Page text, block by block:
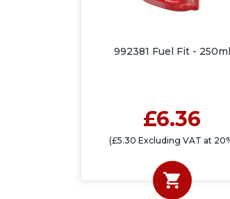
992381 Fuel Fit - 250ml
£6.36
(£5.30 Excluding VAT at